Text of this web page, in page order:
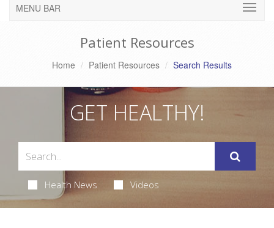
MENU BAR
Patient Resources
Home Patient Resources Search Results
GET HEALTHY!
Health News Videos